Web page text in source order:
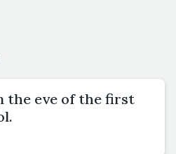
the eve of the first